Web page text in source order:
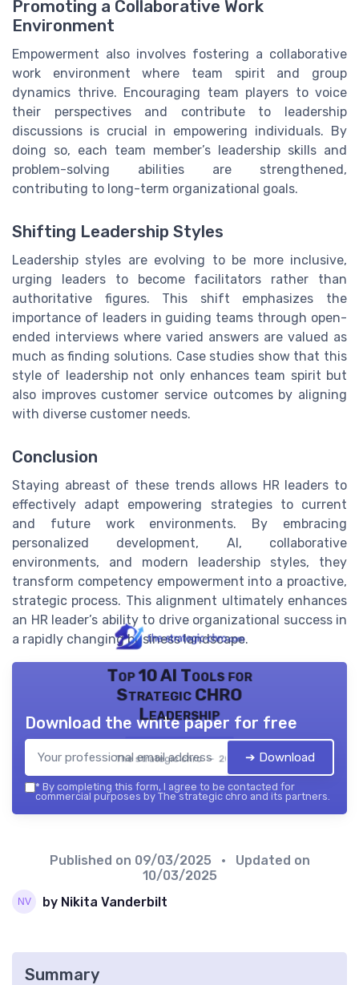
Promoting a Collaborative Work
Environment
Empowerment also involves fostering a collaborative
work environment where team spirit and group
dynamics thrive. Encouraging team players to voice
their perspectives and contribute to leadership
discussions is crucial in empowering individuals. By
doing so, each team member’s leadership skills and
problem-solving abilities are strengthened,
contributing to long-term organizational goals.
Shifting Leadership Styles
Leadership styles are evolving to be more inclusive,
urging leaders to become facilitators rather than
authoritative figures. This shift emphasizes the
importance of leaders in guiding teams through open-
ended interviews where varied answers are valued as
much as finding solutions. Case studies show that this
style of leadership not only enhances team spirit but
also improves customer service outcomes by aligning
with diverse customer needs.
Conclusion
Staying abreast of these trends allows HR leaders to
effectively adapt empowering strategies to current
and future work environments. By embracing
personalized development, AI, collaborative
environments, and modern leadership styles, they
transform competency empowerment into a proactive,
strategic process. This alignment ultimately enhances
an HR leader’s ability to drive organizational success in
a rapidly changing business landscape.
Top 10 AI Tools for
Strategic CHRO
Leadership
The strategic chro — 2026
Download the white paper for free
➔ Download
* By completing this form, I agree to be contacted for
commercial purposes by The strategic chro and its partners.
Published on 09/03/2025
• Updated on
10/03/2025
by Nikita Vanderbilt
Summary